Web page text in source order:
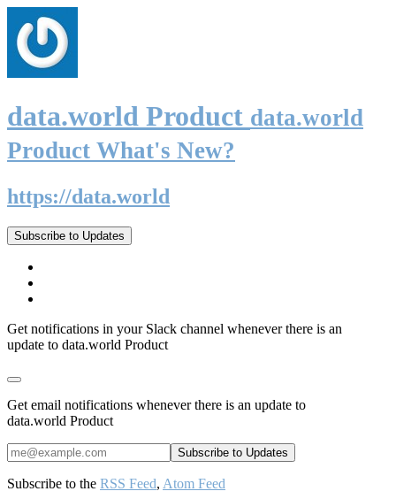
data.world Product data.world
Product What's New?
https://data.world
Subscribe to Updates
Get notifications in your Slack channel whenever there is an
update to data.world Product
Get email notifications whenever there is an update to
data.world Product
Subscribe to the RSS Feed, Atom Feed